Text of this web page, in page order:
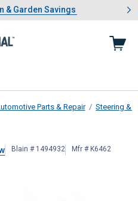
Lawn & Garden Savings
& Garden Savings
Showing slide 1 of 4: Summer
Parts & Repair Steering &
Blain # 1494932 Mfr # K6462